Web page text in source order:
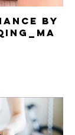
by